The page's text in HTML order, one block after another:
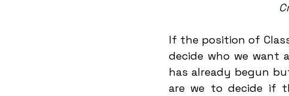
If the position of
decide who we want
has already begun
are we to decide if